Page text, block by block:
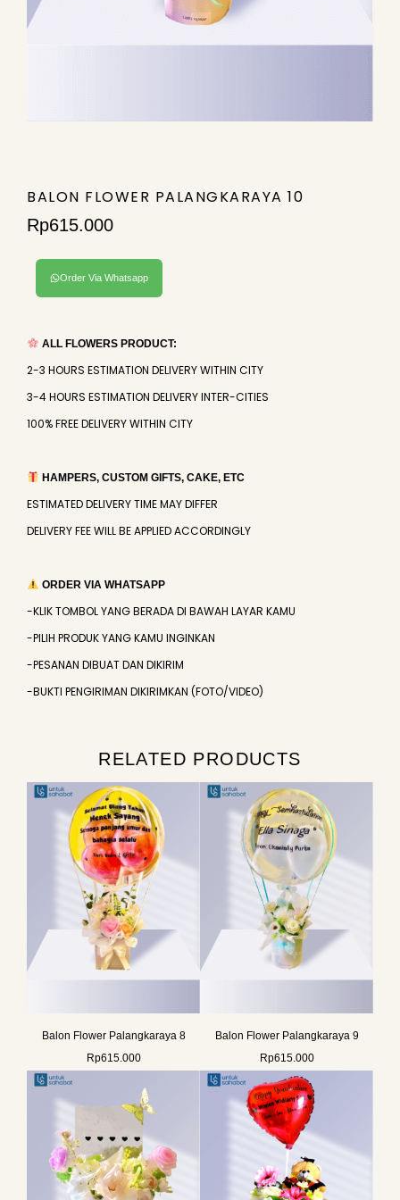
BALON FLOWER PALANGKARAYA 10
Rp615.000
Order Via Whatsapp
ALL FLOWERS PRODUCT:
2-3 HOURS ESTIMATION DELIVERY WITHIN CITY
3-4 HOURS ESTIMATION DELIVERY INTER-CITIES
100% FREE DELIVERY WITHIN CITY
HAMPERS, CUSTOM GIFTS, CAKE, ETC
ESTIMATED DELIVERY TIME MAY DIFFER
DELIVERY FEE WILL BE APPLIED ACCORDINGLY
ORDER VIA WHATSAPP
-KLIK TOMBOL YANG BERADA DI BAWAH LAYAR KAMU
-PILIH PRODUK YANG KAMU INGINKAN
-PESANAN DIBUAT DAN DIKIRIM
-BUKTI PENGIRIMAN DIKIRIMKAN (FOTO/VIDEO)
RELATED PRODUCTS
Balon Flower Palangkaraya 8
Rp615.000
Balon Flower Palangkaraya 9
Rp615.000